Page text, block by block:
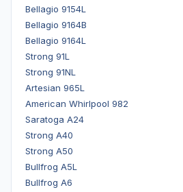
Bellagio 9154L
Bellagio 9164B
Bellagio 9164L
Strong 91L
Strong 91NL
Artesian 965L
American Whirlpool 982
Saratoga A24
Strong A40
Strong A50
Bullfrog A5L
Bullfrog A6